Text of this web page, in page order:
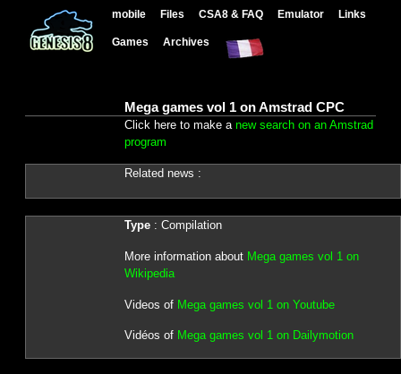
mobile Files CSA8 & FAQ Emulator Links
Games Archives
Mega games vol 1 on Amstrad CPC
Click here to make a new search on an Amstrad
program
Related news :
Type: Compilation
More information about Mega games vol 1 on
Wikipedia
Videos of Mega games vol 1 on Youtube
Vidéos of Mega games vol 1 on Dailymotion